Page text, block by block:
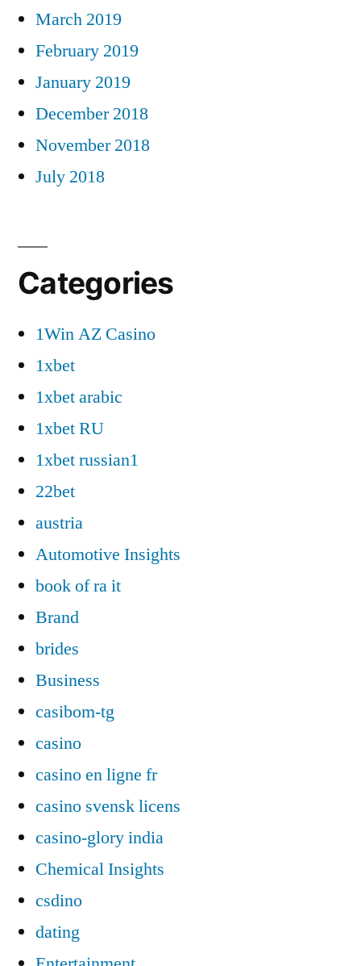
March 2019
February 2019
January 2019
December 2018
November 2018
July 2018
Categories
1Win AZ Casino
1xbet
1xbet arabic
1xbet RU
1xbet russian1
22bet
austria
Automotive Insights
book of ra it
Brand
brides
Business
casibom-tg
casino
casino en ligne fr
casino svensk licens
casino-glory india
Chemical Insights
csdino
dating